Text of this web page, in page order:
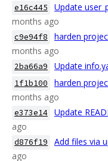
e16c445 Update
months ago
c9e94f8 harden
months ago
2ba66a9 Update
1f1b100 harden
months ago
e373e14 Update
ago
d876f19 Add files via
ago